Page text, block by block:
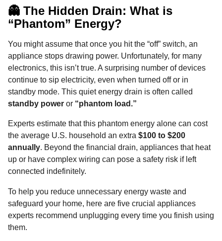
a
g
👻 The Hidden Drain: What is
“Phantom” Energy?
You might assume that once you hit the “off” switch, an
appliance stops drawing power. Unfortunately, for many
electronics, this isn’t true. A surprising number of devices
continue to sip electricity, even when turned off or in
standby mode. This quiet energy drain is often called
standby power or “phantom load.”
Experts estimate that this phantom energy alone can cost
the average U.S. household an extra $100 to $200
annually. Beyond the financial drain, appliances that heat
up or have complex wiring can pose a safety risk if left
connected indefinitely.
To help you reduce unnecessary energy waste and
safeguard your home, here are five crucial appliances
experts recommend unplugging every time you finish using
them.